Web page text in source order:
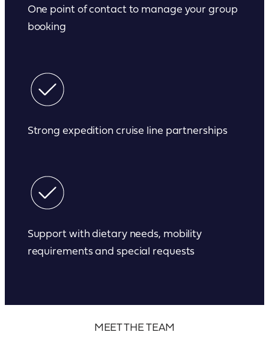
One point of contact to manage your group
booking
Strong expedition cruise line partnerships
Support with dietary needs, mobility
requirements and special requests
MEET THE TEAM